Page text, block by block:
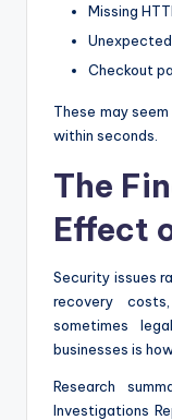
Missing
Checkout
These may
within seconds.
The
Effect
Security issues
recovery
sometimes
businesses is
Research
Investigations